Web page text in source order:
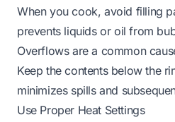
When you cook, avoid filling
prevents liquids or oil from
Overflows are a common
Keep the contents below the
minimizes spills and
Use Proper Heat Settings